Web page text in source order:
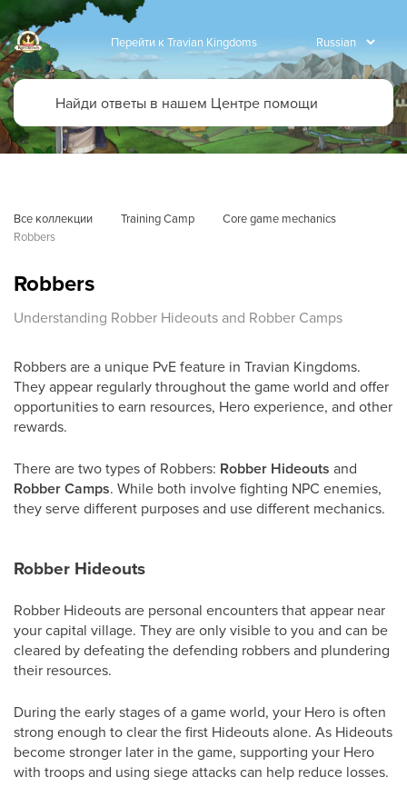
Перейти к Travian Kingdoms
Все коллекции Training Camp
Core game mechanics
Robbers
Robbers
Understanding Robber Hideouts and Robber Camps
Robbers are a unique PvE feature in Travian Kingdoms.
They appear regularly throughout the game world and offer
opportunities to earn resources, Hero experience, and other
rewards.
There are two types of Robbers: Robber Hideouts and
Robber Camps. While both involve fighting NPC enemies,
they serve different purposes and use different mechanics.
Robber Hideouts
Robber Hideouts are personal encounters that appear near
your capital village. They are only visible to you and can be
cleared by defeating the defending robbers and plundering
their resources.
During the early stages of a game world, your Hero is often
strong enough to clear the first Hideouts alone. As Hideouts
become stronger later in the game, supporting your Hero
with troops and using siege attacks can help reduce losses.